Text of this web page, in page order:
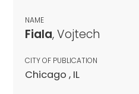
NAME
Fiala, Vojtech
CITY OF PUBLICATION
Chicago , IL